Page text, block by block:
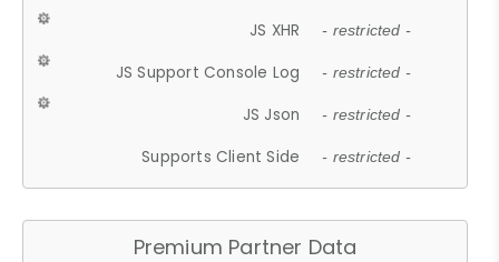
JS XHR - restricted -
JS Support Console Log - restricted -
JS Json - restricted -
Supports Client Side - restricted -
Premium Partner Data